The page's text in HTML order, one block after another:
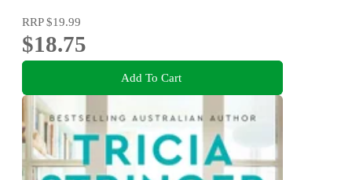
RRP$19.99
$18.75
Add To Cart